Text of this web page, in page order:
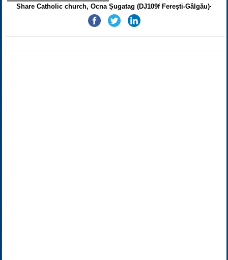
Share Catholic church, Ocna Șugatag (DJ109f Ferești-Gâlgău)·